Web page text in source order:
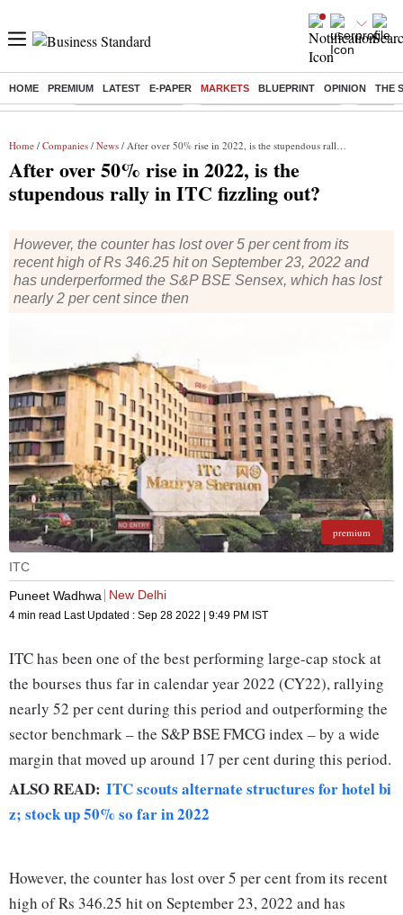
HOME PREMIUM LATEST E-PAPER MARKETS BLUEPRINT OPINION THE
Buzzing : Delhi Weather Today Jharkhand Student Protest Ashish
Home / Companies / News / After over 50% rise in 2022, is the stupendous rally in ITC fizzling out?
After over 50% rise in 2022, is the
stupendous rally in ITC fizzling out?
However, the counter has lost over 5 per cent from its
recent high of Rs 346.25 hit on September 23, 2022 and
has underperformed the S&P BSE Sensex, which has lost
nearly 2 per cent since then
premium
ITC
Puneet Wadhwa
New Delhi
4 min read Last Updated : Sep 28 2022 | 9:49 PM IST
ITC has been one of the best performing large-cap stock at
the bourses thus far in calendar year 2022 (CY22), rallying
nearly 52 per cent during this period and outperforming the
sector benchmark – the S&P BSE FMCG index – by a wide
margin that moved up around 17 per cent during this period.
ALSO READ: ITC scouts alternate structures for hotel bi
z; stock up 50% so far in 2022
However, the counter has lost over 5 per cent from its recent
high of Rs 346.25 hit on September 23, 2022 and has